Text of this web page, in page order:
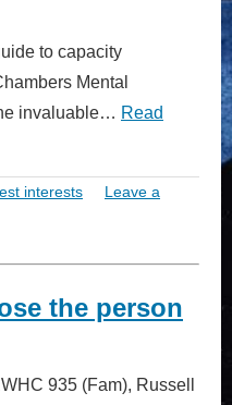
to capacity
Mental
invaluable… Read
interests
Leave a
the person
935 (Fam), Russell